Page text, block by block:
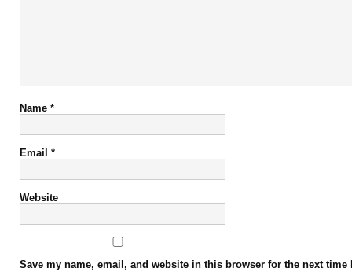
Name *
Email *
Website
Save my name, email, and website in this browser for the next time